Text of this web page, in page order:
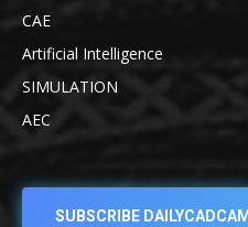
CAE
Artificial Intelligence
SIMULATION
AEC
SUBSCRIBE